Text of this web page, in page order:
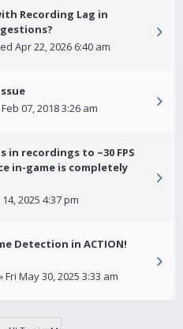
Recording Lag in
Apr 22, 2026 6:40 am
07, 2018 3:26 am
in recordings to ~30 FPS
in-game is completely
14, 2025 4:37 pm
Detection in ACTION!
Fri May 30, 2025 3:33 am